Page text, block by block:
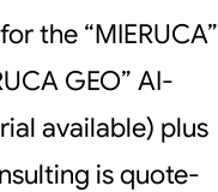
the “MIERUCA”
GEO” AI-
available) plus
is quote-